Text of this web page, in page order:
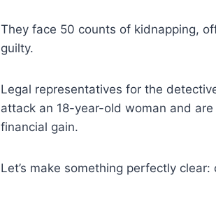
They face 50 counts of kidnapping,
guilty.
Legal representatives for the
attack an 18-year-old woman and
financial gain.
Let’s make something perfectly